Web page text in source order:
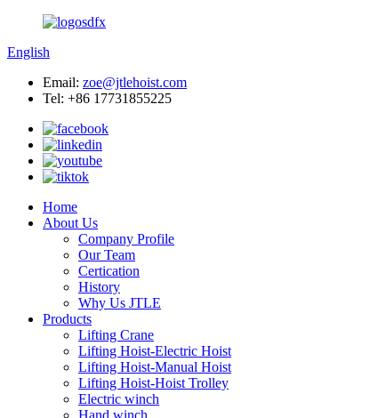
English
Email: zoe@jtlehoist.com
Tel: +86 17731855225
Home
About Us
Company Profile
Our Team
Certication
History
Why Us JTLE
Products
Lifting Crane
Lifting Hoist-Electric Hoist
Lifting Hoist-Manual Hoist
Lifting Hoist-Hoist Trolley
Electric winch
Hand winch